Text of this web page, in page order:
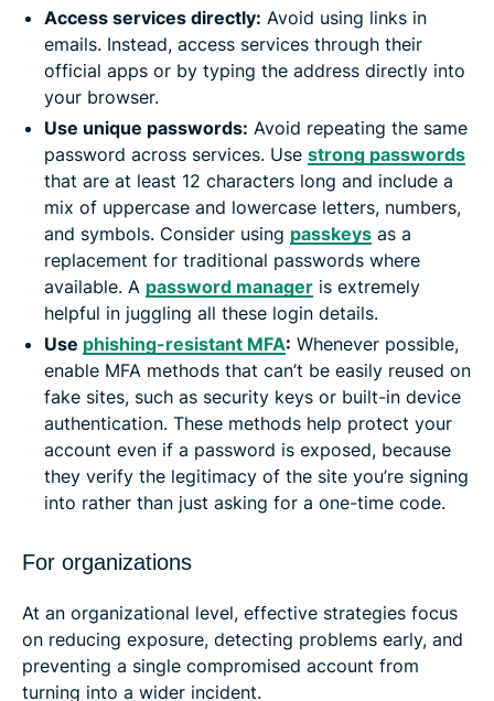
Access services directly: Avoid using links in
emails. Instead, access services through their
official apps or by typing the address directly into
your browser.
Use unique passwords: Avoid repeating the same
password across services. Use strong passwords
that are at least 12 characters long and include a
mix of uppercase and lowercase letters, numbers,
and symbols. Consider using passkeys as a
replacement for traditional passwords where
available. A password manager is extremely
helpful in juggling all these login details.
Use phishing-resistant MFA: Whenever possible,
enable MFA methods that can’t be easily reused on
fake sites, such as security keys or built-in device
authentication. These methods help protect your
account even if a password is exposed, because
they verify the legitimacy of the site you’re signing
into rather than just asking for a one-time code.
For organizations
At an organizational level, effective strategies focus
on reducing exposure, detecting problems early, and
preventing a single compromised account from
turning into a wider incident.